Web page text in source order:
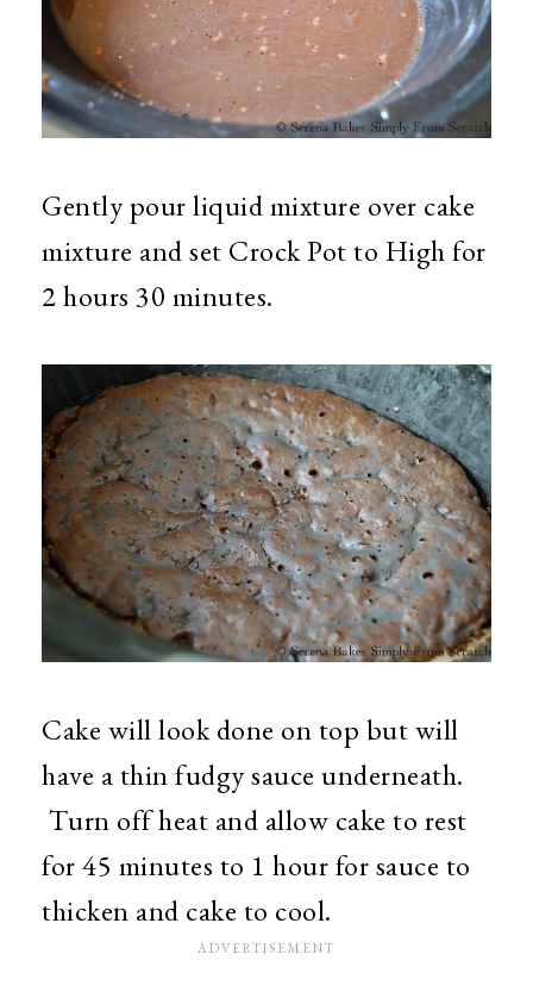
Gently pour liquid mixture over cake
mixture and set Crock Pot to High for
2 hours 30 minutes.
Cake will look done on top but will
have a thin fudgy sauce underneath.
Turn off heat and allow cake to rest
for 45 minutes to 1 hour for sauce to
thicken and cake to cool.